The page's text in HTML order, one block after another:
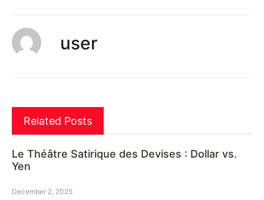
user
Related Posts
Le Théâtre Satirique des Devises : Dollar vs.
Yen
December 2, 2025